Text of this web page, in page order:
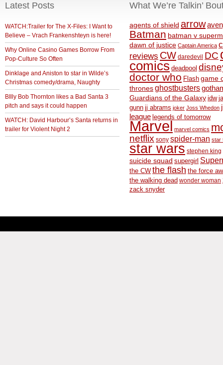
Latest Posts
WATCH:Trailer for The X-Files: I Want to
Believe – Vrach Frankenshteyn is here!
Why Online Casino Games Borrow From
Pop-Culture So Often
Dinklage and Aniston to star in Wilde’s
Christmas comedy/drama, Naughty
BIlly Bob Thornton likes a Bad Santa 3
pitch and says it could happen
WATCH: David Harbour’s Santa returns in
trailer for Violent Night 2
What We’re Talkin’
agents of shield arrow
Batman batman v
dawn of justice Captain America
reviews CW daredevil DC
comics deadpool
doctor who Flash game
thronesghostbusters
Guardians of the Galaxy idw
gunn jj abrams joker Joss Whedon
league legends of tomorrow
Marvel marvel comics
netflix sony spider-man star
star wars stephen king
suicide squad supergirl
the CW the flash the force
the walking dead wonder woman
zack snyder